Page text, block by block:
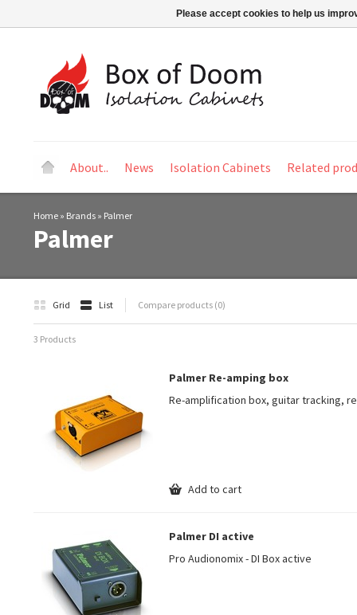
About.. News Isolation Cabinets Related
Home » Brands » Palmer
Palmer
Grid List Compare products (0)
3 Products
Palmer Re-amping box
Re-amplification box, guitar tracking,
Add to cart
Palmer DI active
Pro Audionomix - DI Box active
Please accept cookies to help us